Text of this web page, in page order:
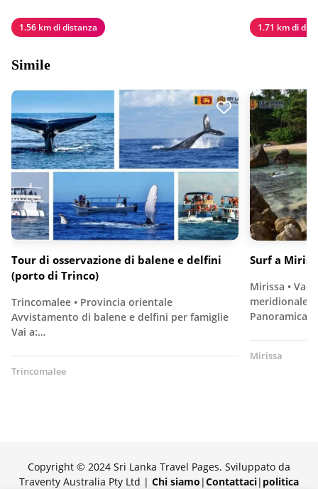
1.56 km di distanza 1.71 km di
Simile
Tour di osservazione di balene e delfini
(porto di Trinco)
Trincomalee • Provincia orientale
Avvistamento di balene e delfini per famiglie
Vai a:…
Trincomalee
Surf a
Mirissa •
meridionale
Panoramica…
Mirissa
Copyright © 2024 Sri Lanka Travel Pages. Sviluppato da
Traventy Australia Pty Ltd | Chi siamo |Contattaci| politica